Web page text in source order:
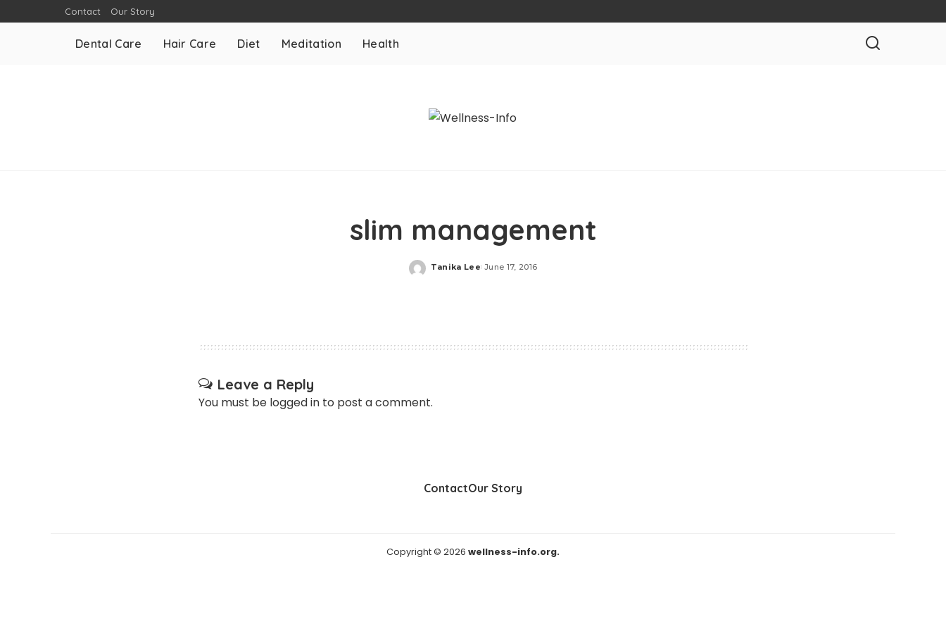
Contact Our Story
Dental Care Hair Care Diet Meditation Health
slim management
Posted
Tanika Lee June 17, 2016
Leave a Reply
You must be logged in to post a comment.
ContactOur Story
Copyright © 2026 wellness-info.org.